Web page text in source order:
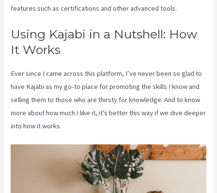
features such as certifications and other advanced tools.
Using Kajabi in a Nutshell: How
It Works
Ever since I came across this platform, I’ve never been so glad to
have Kajabi as my go-to place for promoting the skills I know and
selling them to those who are thirsty for knowledge. And to know
more about how much I like it, it’s better this way if we dive deeper
into how it works.